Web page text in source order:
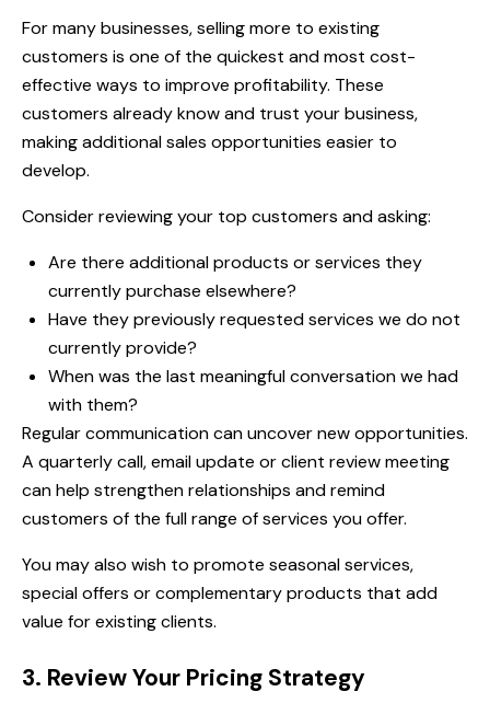
For many businesses, selling more to existing
customers is one of the quickest and most cost-
effective ways to improve profitability. These
customers already know and trust your business,
making additional sales opportunities easier to
develop.
Consider reviewing your top customers and asking:
Are there additional products or services they
currently purchase elsewhere?
Have they previously requested services we do not
currently provide?
When was the last meaningful conversation we had
with them?
Regular communication can uncover new opportunities.
A quarterly call, email update or client review meeting
can help strengthen relationships and remind
customers of the full range of services you offer.
You may also wish to promote seasonal services,
special offers or complementary products that add
value for existing clients.
3. Review Your Pricing Strategy